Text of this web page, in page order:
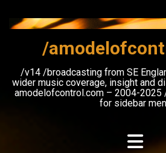
content
/
/v14 /broadcasting from SE
wider music coverage, insight and
amodelofcontrol.com – 2004-
for sidebar